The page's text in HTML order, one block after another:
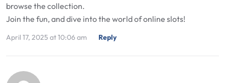
browse the collection.
Join the fun, and dive into the world of online slots!
April 17, 2025 at 10:06 am Reply